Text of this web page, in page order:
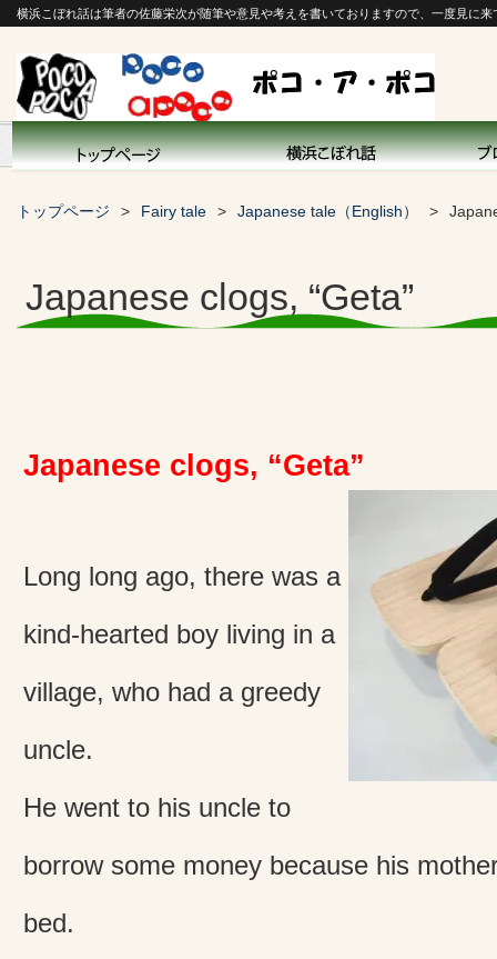
横浜こぼれ話は筆者の佐藤栄次が随筆や意見や考えを書いておりますので、一度見に来
トップページ Fairy tale Japanese tale（English）
Japanese clogs, “Geta”
Japanese clogs, “Geta”
Long long ago, there was a
kind-hearted boy living in a
village, who had a greedy
uncle.
He went to his uncle to
borrow some money because his
bed.